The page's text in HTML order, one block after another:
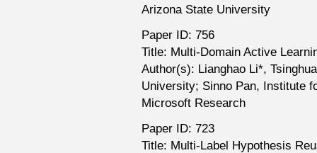
Arizona State University
Paper ID: 756
Title: Multi-Domain Active
Author(s): Lianghao Li*,
University; Sinno Pan, Institute
Microsoft Research
Paper ID: 723
Title: Multi-Label Hypothesis